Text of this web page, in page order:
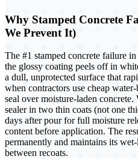
Why Stamped Concrete
We Prevent It)
The #1 stamped concrete failure
the glossy coating peels off in
a dull, unprotected surface that
when contractors use cheap
seal over moisture-laden
sealer in two thin coats (not one
days after pour for full moisture
content before application. The
permanently and maintains its
between recoats.